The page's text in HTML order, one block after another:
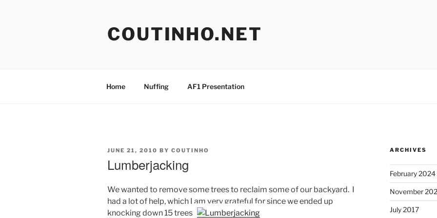
COUTINHO.NET
Home Nuffing AF1 Presentation
POSTED
JUNE 21, 2010 BY COUTINHO
Lumberjacking
We wanted to remove some trees to reclaim some of our backyard. I
had a lot of help, which I am very grateful for since we ended up
knocking down 15 trees.
ARCHIVES
February 2024
November
July 2017